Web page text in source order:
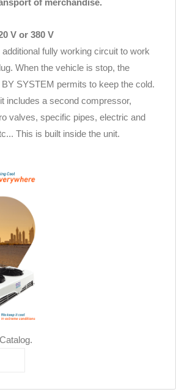
V or 380 V
fully working circuit to work
When the vehicle is stop, the
SYSTEM permits to keep the cold.
includes a second compressor,
valves, specific pipes, electric and
This is built inside the unit.